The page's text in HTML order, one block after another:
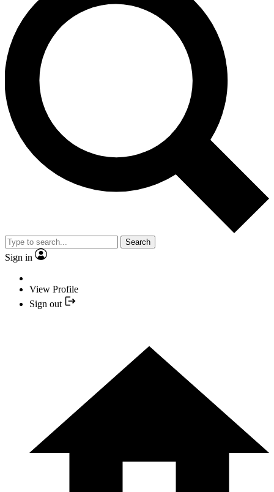
Search
Sign in
View Profile
Sign out